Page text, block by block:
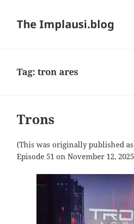
The Implausi.blog
Tag:tron ares
Trons
(This was originally published
Episode 51 on November 12,